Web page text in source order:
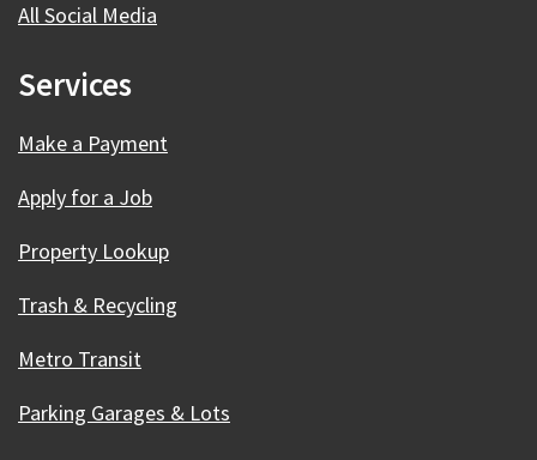
All Social Media
Services
Make a Payment
Apply for a Job
Property Lookup
Trash & Recycling
Metro Transit
Parking Garages & Lots